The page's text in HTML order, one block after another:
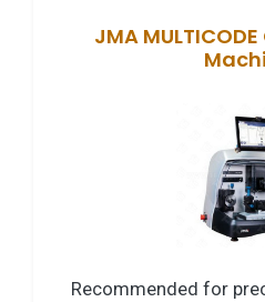
JMA
Recommended for